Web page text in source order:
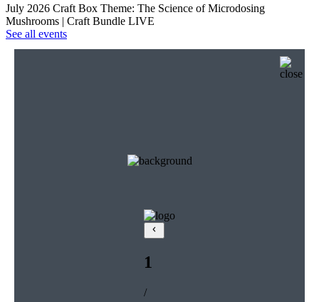
July 2026 Craft Box Theme: The Science of Microdosing
Mushrooms | Craft Bundle LIVE
See all events
1
/